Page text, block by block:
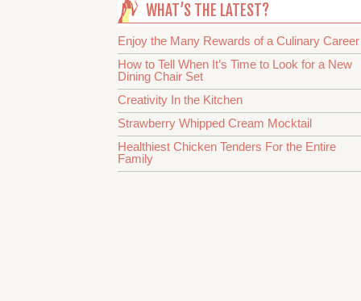
WHAT’S THE LATEST?
Enjoy the Many Rewards of a Culinary Career
How to Tell When It’s Time to Look for a New
Dining Chair Set
Creativity In the Kitchen
Strawberry Whipped Cream Mocktail
Healthiest Chicken Tenders For the Entire
Family